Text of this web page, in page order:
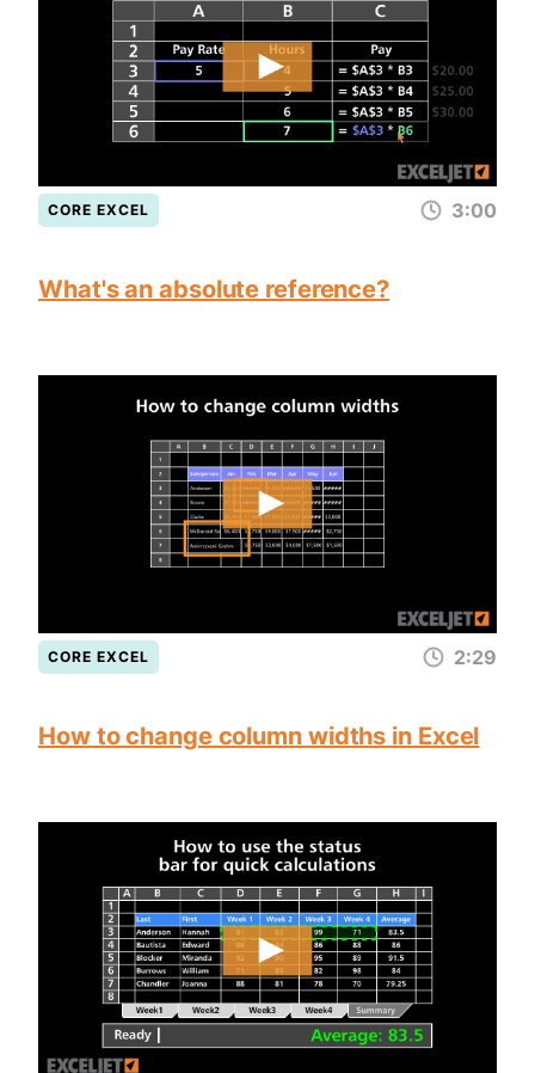
CORE EXCEL 3:00
What's an absolute reference?
CORE EXCEL 2:29
How to change column widths in Excel